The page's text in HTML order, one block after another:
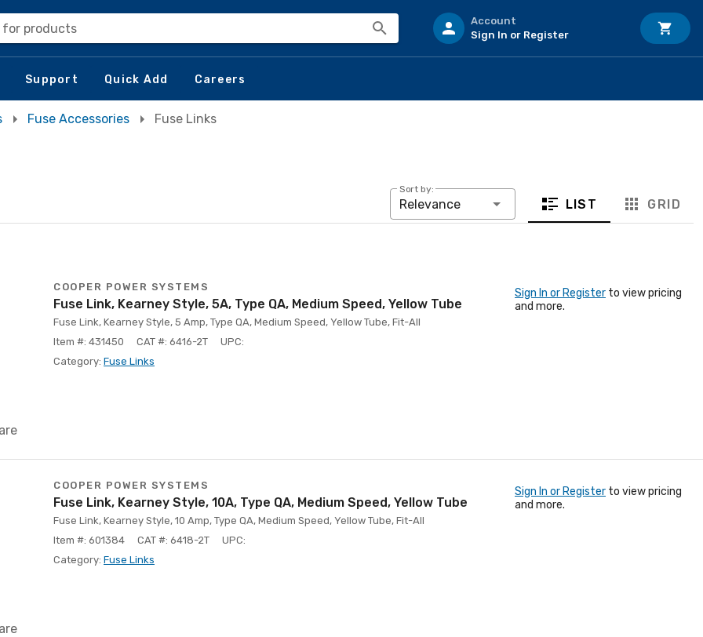
for products
Account
Sign In or Register
Support Quick Add Careers
Fuse Accessories Fuse Links
Sort by:
Relevance LIST GRID
COOPER POWER SYSTEMS
Fuse Link, Kearney Style, 5A, Type QA, Medium Speed, Yellow Tube
Fuse Link, Kearney Style, 5 Amp, Type QA, Medium Speed, Yellow Tube, Fit-All
Item #: 431450
CAT #: 6416-2T
UPC:
Category: Fuse Links
Sign In or Register to view pricing
and more.
COOPER POWER SYSTEMS
Fuse Link, Kearney Style, 10A, Type QA, Medium Speed, Yellow Tube
Fuse Link, Kearney Style, 10 Amp, Type QA, Medium Speed, Yellow Tube, Fit-All
Item #: 601384
CAT #: 6418-2T
UPC:
Category: Fuse Links
Sign In or Register to view pricing
and more.